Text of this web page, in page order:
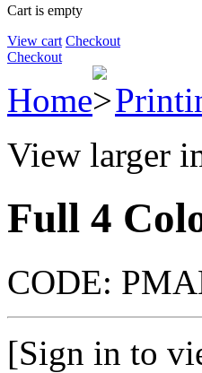
Cart is empty
View cart Checkout
Checkout
Home
View larger
Full 4
CODE:
[Sign in to